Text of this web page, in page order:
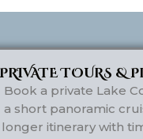
PRIVATE TOURS &
Book a private Lake
a short panoramic
longer itinerary with